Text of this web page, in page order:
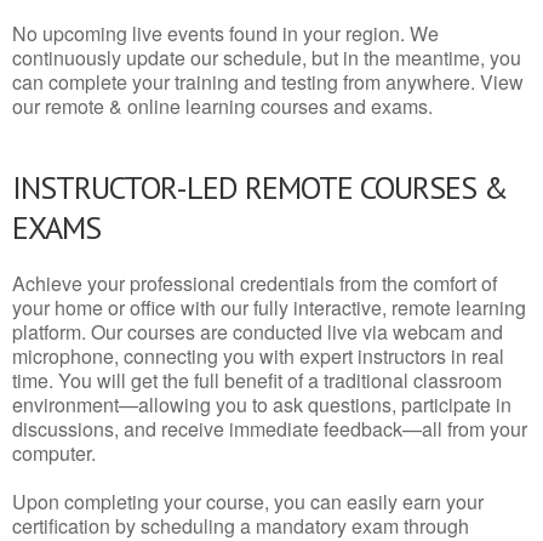
No upcoming live events found in your region. We
continuously update our schedule, but in the meantime, you
can complete your training and testing from anywhere. View
our remote & online learning courses and exams.
INSTRUCTOR-LED REMOTE COURSES &
EXAMS
Achieve your professional credentials from the comfort of
your home or office with our fully interactive, remote learning
platform. Our courses are conducted live via webcam and
microphone, connecting you with expert instructors in real
time. You will get the full benefit of a traditional classroom
environment—allowing you to ask questions, participate in
discussions, and receive immediate feedback—all from your
computer.
Upon completing your course, you can easily earn your
certification by scheduling a mandatory exam through